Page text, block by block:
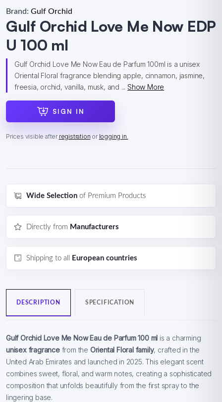
Brand: Gulf Orchid
Gulf Orchid Love Me Now EDP
U 100 ml
Gulf Orchid Love Me Now Eau de Parfum 100ml is a unisex
Oriental Floral fragrance blending apple, cinnamon, jasmine,
freesia, orchid, vanilla, musk, and ...Show More
SIGN IN
Prices visible after registration or logging in.
Wide Selection of Premium Products
Directly from Manufacturers
Shipping to all European countries
DESCRIPTION SPECIFICATION
Gulf Orchid Love Me Now Eau de Parfum 100 ml is a charming
unisex fragrancefrom the Oriental Floral family, crafted in the
United Arab Emirates and launched in 2025. This elegant scent
combines sweet, floral, and warm notes, creating a sophisticated
composition that unfolds beautifully from the first spray to the
lingering base.